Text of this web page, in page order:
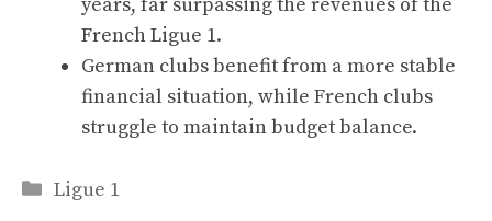
French Ligue 1.
German clubs benefit from a more stable
financial situation, while French clubs
struggle to maintain budget balance.
Categories
Ligue 1